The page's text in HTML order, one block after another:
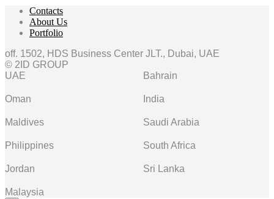
Contacts
About Us
Portfolio
off. 1502, HDS Business Center JLT., Dubai, UAE
© 2ID GROUP
UAE
Bahrain
Oman India
Maldives Saudi Arabia
Philippines South Africa
Jordan Sri Lanka
Malaysia